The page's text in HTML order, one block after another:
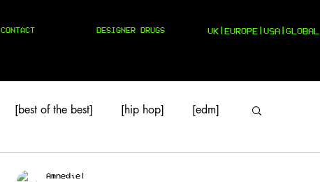
CONTACT DESIGNER DRUGS UK|EUROPE|USA|GLOBAL
[best of the best] [hip hop] [edm]
Amnediel